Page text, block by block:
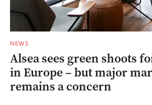
NEWS
Alsea sees green shoots
in Europe – but major
remains a concern